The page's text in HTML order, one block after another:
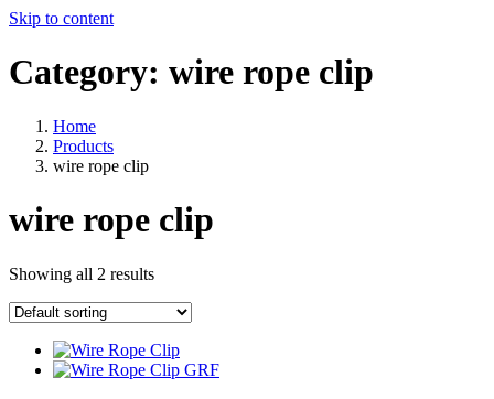
Skip to content
Category: wire rope clip
Home
Products
wire rope clip
wire rope clip
Showing all 2 results